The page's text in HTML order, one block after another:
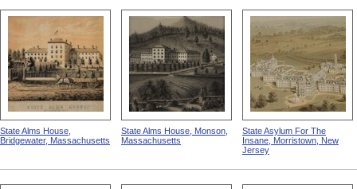
State Alms House,
Bridgewater, Massachusetts
State Alms House, Monson,
Massachusetts
State Asylum For The
Insane, Morristown, New
Jersey